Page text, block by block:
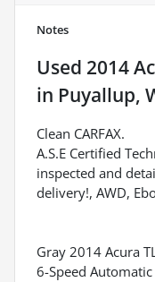
Notes
Used 2014
in Puyallup,
Clean CARFAX.
A.S.E Certified
inspected and
delivery!, AWD,
Gray 2014 Acura
6-Speed Automatic